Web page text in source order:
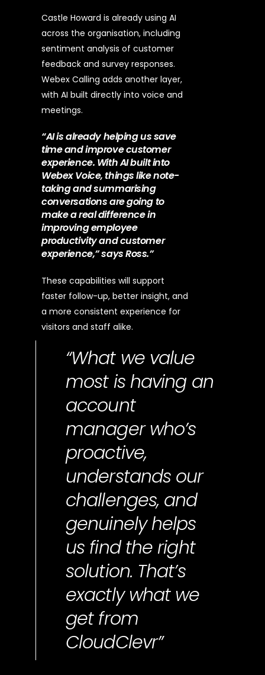
Castle Howard is already using AI
across the organisation, including
sentiment analysis of customer
feedback and survey responses.
Webex Calling adds another layer,
with AI built directly into voice and
meetings.
“AI is already helping us save
time and improve customer
experience. With AI built into
Webex Voice, things like note-
taking and summarising
conversations are going to
make a real difference in
improving employee
productivity and customer
experience,” says Ross.”
These capabilities will support
faster follow-up, better insight, and
a more consistent experience for
visitors and staff alike.
“What we value
most is having an
account
manager who’s
proactive,
understands our
challenges, and
genuinely helps
us find the right
solution. That’s
exactly what we
get from
CloudClevr”